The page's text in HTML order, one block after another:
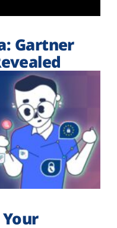
Gartner